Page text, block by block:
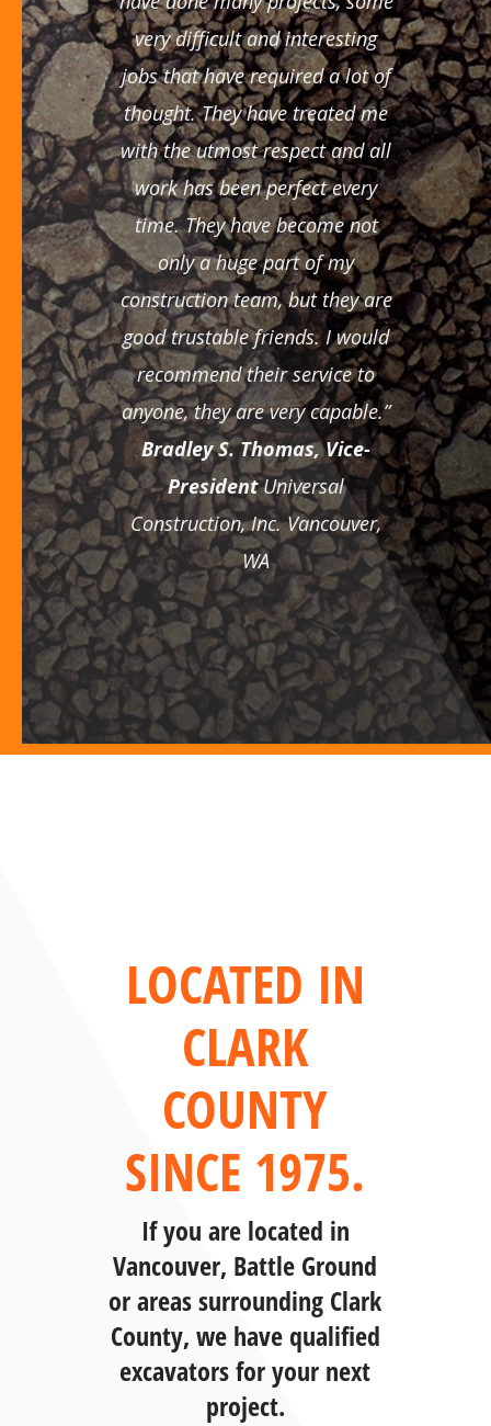
very difficult and interesting
jobs that have required a lot of
thought. They have treated me
with the utmost respect and all
work has been perfect every
time. They have become not
only a huge part of my
construction team, but they are
good trustable friends. I would
recommend their service to
anyone, they are very capable.”
Bradley S. Thomas, Vice-
President Universal
Construction, Inc. Vancouver,
WA
LOCATED IN
CLARK
COUNTY
SINCE 1975.
If you are located in
Vancouver, Battle Ground
or areas surrounding Clark
County, we have qualified
excavators for your next
project.